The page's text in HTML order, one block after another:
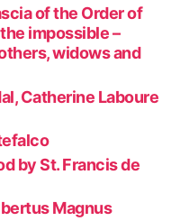
of the Order of
impossible –
widows and
Catherine Laboure
by St. Francis de
Magnus